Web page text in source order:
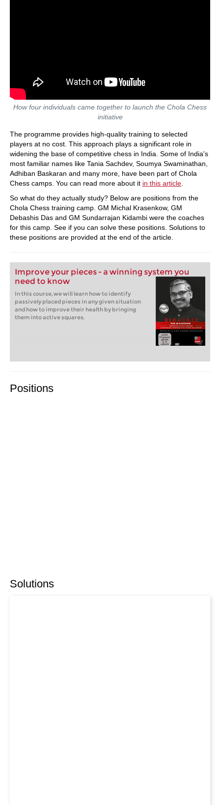
How four individuals came together to launch the Chola Chess
initiative
The programme provides high-quality training to selected
players at no cost. This approach plays a significant role in
widening the base of competitive chess in India. Some of India's
most familiar names like Tania Sachdev, Soumya Swaminathan,
Adhiban Baskaran and many more, have been part of Chola
Chess camps. You can read more about it in this article
So what do they actually study? Below are positions from the
Chola Chess training camp. GM Michal Krasenkow, GM
Debashis Das and GM Sundarrajan Kidambi were the coaches
for this camp. See if you can solve these positions. Solutions to
these positions are provided at the end of the article.
Improve your pieces - a winning system you
need to know
In this course, we will learn how to identify
passively placed pieces in any given situation
and how to improve their health by bringing
them into active squares.
Positions
Solutions